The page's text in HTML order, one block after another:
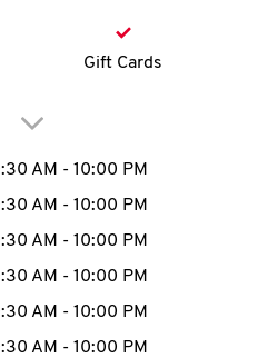
account
MENU
Gift Cards
Click to expand or
Hours
AM - 10:00 PM
AM - 10:00 PM
AM - 10:00 PM
AM - 10:00 PM
AM - 10:00 PM
AM - 10:00 PM